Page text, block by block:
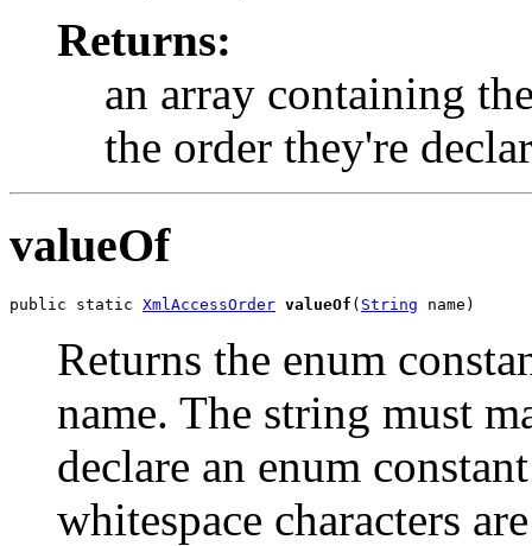
Returns:
an array containing
the order they're
valueOf
public static XmlAccessOrder valueOf ( String name)
Returns the enum
name. The string must
declare an enum
whitespace characters